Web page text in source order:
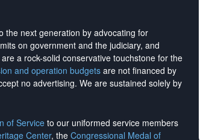
the next generation by advocating for
on government and the judiciary, and
a rock-solid conservative touchstone for the
and operation budgetsare not financed by
no advertising. We are sustained solely by
of Serviceto our uniformed service members
Center, the Congressional Medal of